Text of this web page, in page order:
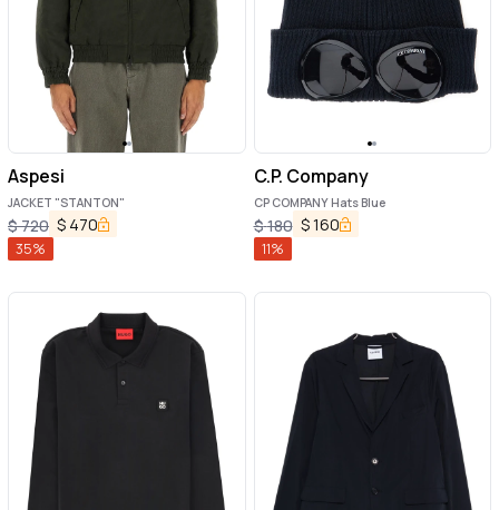
Aspesi
JACKET "STANTON"
$720 $ 470
35%
C.P. Company
CP COMPANY Hats Blue
$180 $160
11%